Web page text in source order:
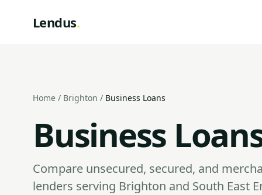
Lendus.
Home / Brighton / Business Loans
Business
Compare unsecured, secured, and
lenders serving Brighton and South East